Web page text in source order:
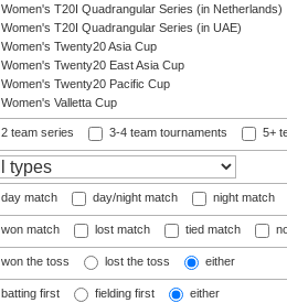
Women's T20I Quadrangular Series (in Netherlands)
Women's T20I Quadrangular Series (in UAE)
Women's Twenty20 Asia Cup
Women's Twenty20 East Asia Cup
Women's Twenty20 Pacific Cup
Women's Valletta Cup
2 team series 3-4 team tournaments 5+
day match day/night match night match
won match lost match tied match
won the toss lost the toss either
batting first fielding first either